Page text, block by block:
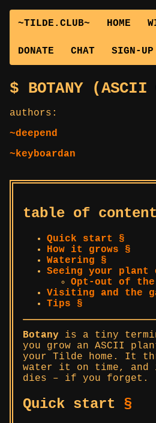
~TILDE.CLUB~ HOME
DONATE CHAT SIGN-UP
BOTANY (ASCII
authors:
~deepend
~keyboardan
table of
Quick start §
How it grows §
Watering §
Seeing your plant
Opt-out of the
Visiting and the
Tips §
Botany is a tiny
you grow an ASCII
your Tilde home. It
water it on time,
dies – if you forget.
Quick start §